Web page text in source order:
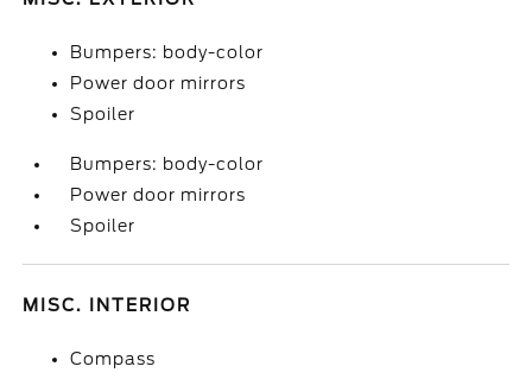
Bumpers: body-color
Power door mirrors
Spoiler
Bumpers: body-color
Power door mirrors
Spoiler
MISC. INTERIOR
Compass